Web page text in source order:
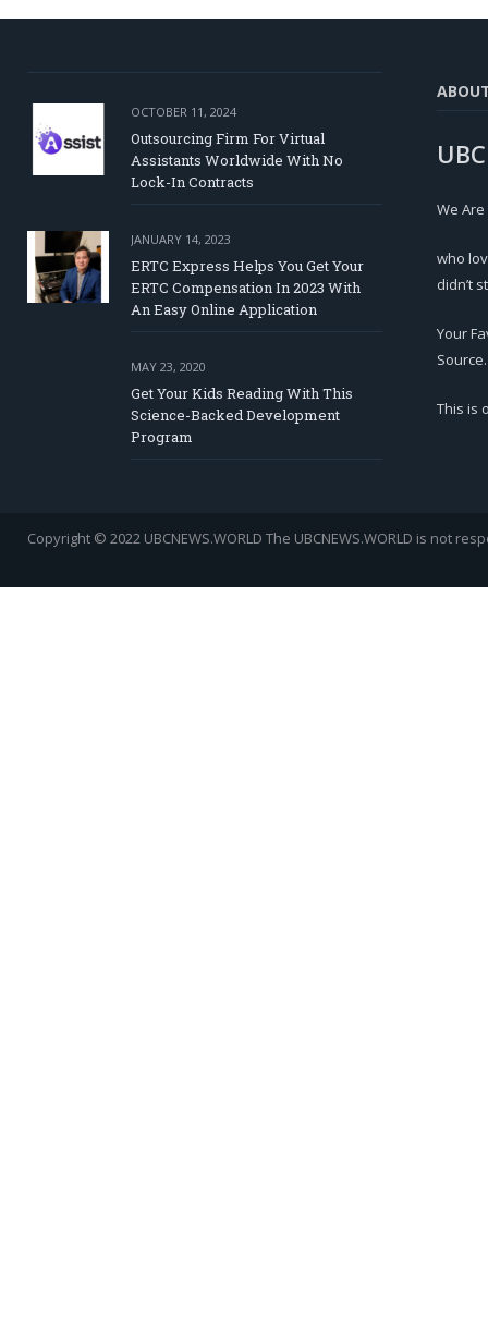
OCTOBER 11, 2024
Outsourcing Firm For Virtual
Assistants Worldwide With No
Lock-In Contracts
JANUARY 14, 2023
ERTC Express Helps You Get Your
ERTC Compensation In 2023 With
An Easy Online Application
MAY 23, 2020
Get Your Kids Reading With This
Science-Backed Development
Program
We
who
didn’t
Your
Source.
This is
Copyright © 2022 UBCNEWS.WORLD The UBCNEWS.WORLD is not